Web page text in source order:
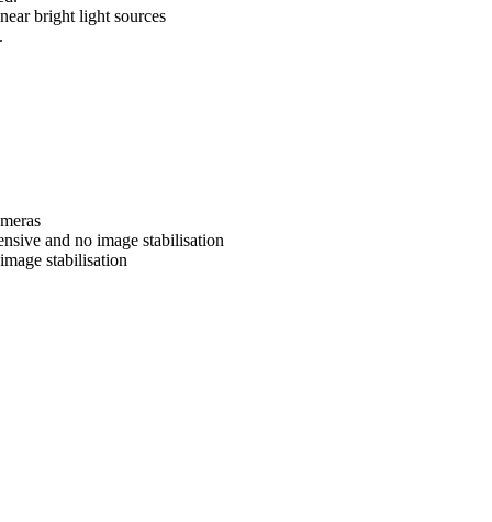
bright light sources
and no image stabilisation
stabilisation